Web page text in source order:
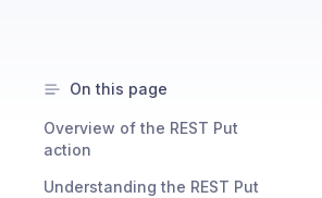
On this page
Overview of the REST Put
action
Understanding the REST Put